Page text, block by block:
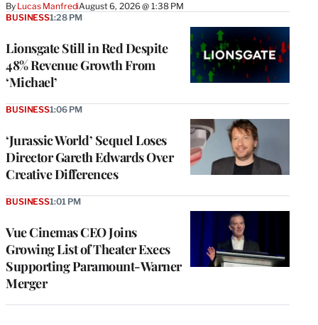
By Lucas ManfrediAugust 6, 2026 @ 1:38 PM
Lionsgate Still in Red Despite
48% Revenue Growth From
‘Michael’
BUSINESS1:28 PM
‘Jurassic World’ Sequel Loses
Director Gareth Edwards Over
Creative Differences
BUSINESS1:06 PM
Vue Cinemas CEO Joins
Growing List of Theater Execs
Supporting Paramount-Warner
Merger
BUSINESS1:01 PM